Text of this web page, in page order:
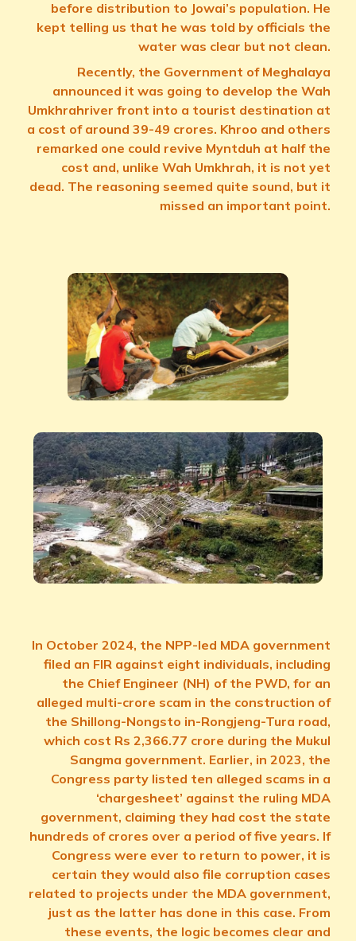
before distribution to Jowai’s population. He
kept telling us that he was told by officials the
water was clear but not clean.
Recently, the Government of Meghalaya
announced it was going to develop the Wah
Umkhrahriver front into a tourist destination at
a cost of around 39-49 crores. Khroo and others
remarked one could revive Myntduh at half the
cost and, unlike Wah Umkhrah, it is not yet
dead. The reasoning seemed quite sound, but it
missed an important point.
In October 2024, the NPP-led MDA government
filed an FIR against eight individuals, including
the Chief Engineer (NH) of the PWD, for an
alleged multi-crore scam in the construction of
the Shillong-Nongsto in-Rongjeng-Tura road,
which cost Rs 2,366.77 crore during the Mukul
Sangma government. Earlier, in 2023, the
Congress party listed ten alleged scams in a
‘chargesheet’ against the ruling MDA
government, claiming they had cost the state
hundreds of crores over a period of five years. If
Congress were ever to return to power, it is
certain they would also file corruption cases
related to projects under the MDA government,
just as the latter has done in this case. From
these events, the logic becomes clear and